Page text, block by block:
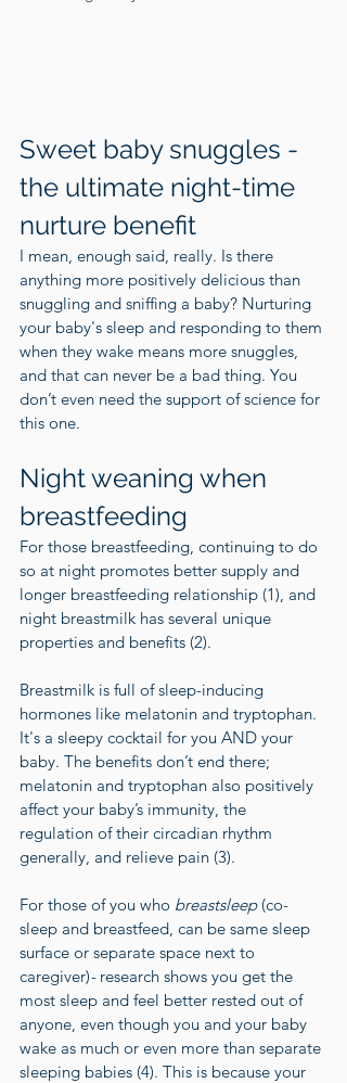
Sweet baby snuggles -
the ultimate night-time
nurture benefit
I mean, enough said, really. Is there
anything more positively delicious than
snuggling and sniffing a baby? Nurturing
your baby's sleep and responding to them
when they wake means more snuggles,
and that can never be a bad thing. You
don’t even need the support of science for
this one.
Night weaning when
breastfeeding
For those breastfeeding, continuing to do
so at night promotes better supply and
longer breastfeeding relationship (1), and
night breastmilk has several unique
properties and benefits (2).
Breastmilk is full of sleep-inducing
hormones like melatonin and tryptophan.
It's a sleepy cocktail for you AND your
baby. The benefits don’t end there;
melatonin and tryptophan also positively
affect your baby’s immunity, the
regulation of their circadian rhythm
generally, and relieve pain (3).
For those of you who breastsleep (co-
sleep and breastfeed, can be same sleep
surface or separate space next to
caregiver)- research shows you get the
most sleep and feel better rested out of
anyone, even though you and your baby
wake as much or even more than separate
sleeping babies (4). This is because your